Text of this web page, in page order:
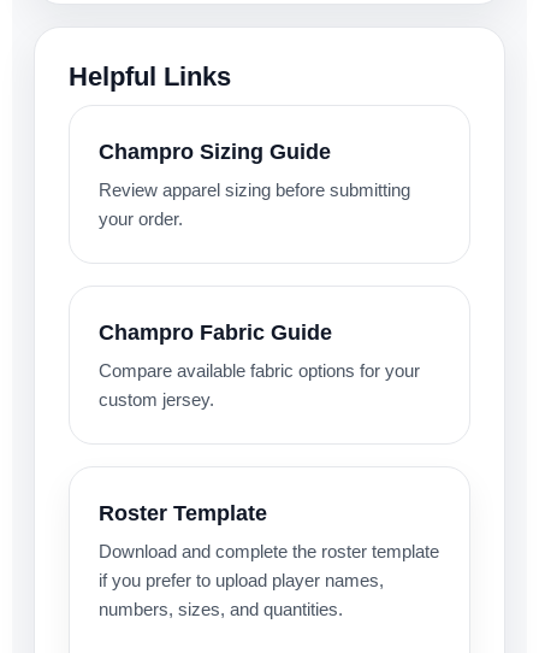
Helpful Links
Champro Sizing Guide
Review apparel sizing before submitting
your order.
Champro Fabric Guide
Compare available fabric options for your
custom jersey.
Roster Template
Download and complete the roster template
if you prefer to upload player names,
numbers, sizes, and quantities.